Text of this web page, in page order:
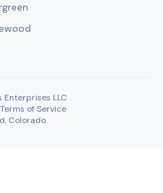
LLC
Terms of Service
Colorado